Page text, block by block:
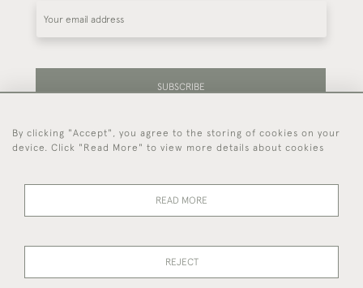
SUBSCRIBE
Be the first to hear about our latest stock and
events.
44 (0)7714 269 719
By clicking "Accept", you agree to the storing of cookies on your
device. Click "Read More" to view more details about cookies
READ MORE
REJECT